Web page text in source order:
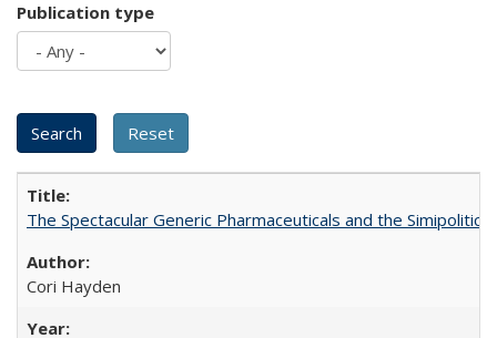
Publication type
The Spectacular Generic Pharmaceuticals and the
Cori Hayden